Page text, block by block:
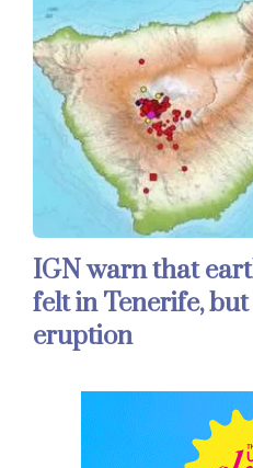
IGN warn that
felt in Tenerife,
eruption